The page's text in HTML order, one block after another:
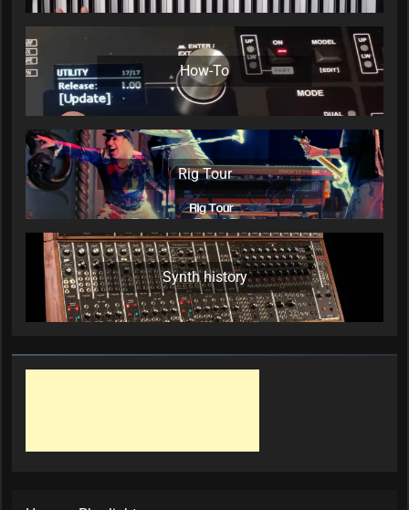
How-To
Rig Tour
Synth history